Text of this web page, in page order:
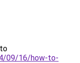
09/16/how-to-